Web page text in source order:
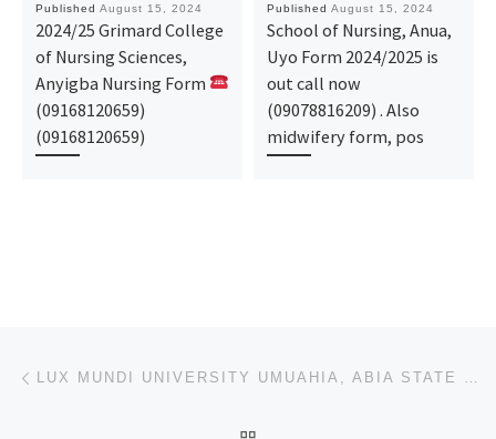
Published August 15, 2024
2024/25 Grimard College
of Nursing Sciences,
Anyigba Nursing Form
(09168120659)
(09168120659)
Published August 15, 2024
School of Nursing, Anua,
Uyo Form 2024/2025 is
out call now
(09078816209) . Also
midwifery form, pos
Post navigation LUX MUNDI UNIVERSITY UMUAHIA, ABIA STATE 2024/2025 APPLICATION FORM IS OUT AND ON SALE. CALL 0704493